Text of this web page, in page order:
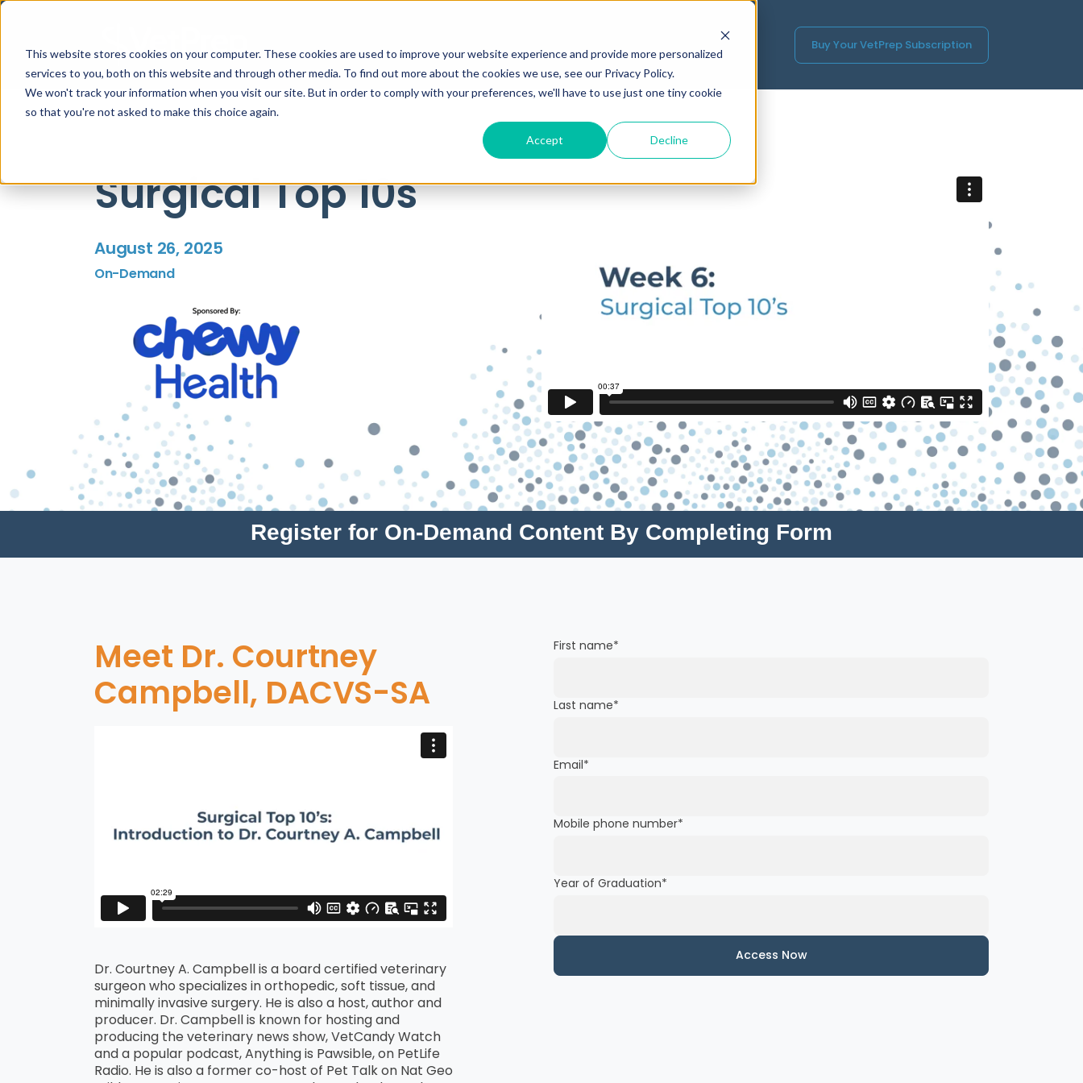
This website stores cookies on your computer. These cookies are used to improve your website experience and provide more personalized
services to you, both on this website and through other media. To find out more about the cookies we use, see our Privacy Policy.
We won't track your information when you visit our site. But in order to comply with your preferences, we'll have to use just one tiny cookie
so that you're not asked to make this choice again.
Accept Decline
Buy Your VetPrep Subscription
Surgical Top 10s
August 26, 2025
On-Demand
Register for On-Demand Content By Completing Form
Meet Dr. Courtney
Campbell, DACVS-SA
Dr. Courtney A. Campbell is a board certified veterinary
surgeon who specializes in orthopedic, soft tissue, and
minimally invasive surgery. He is also a host, author and
producer. Dr. Campbell is known for hosting and
producing the veterinary news show, VetCandy Watch
and a popular podcast, Anything is Pawsible, on PetLife
Radio. He is also a former co-host of Pet Talk on Nat Geo
First name*
Last name*
Email*
Mobile phone number*
Year of Graduation*